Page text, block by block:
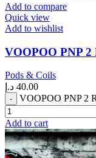
Add to compare
Quick view
Add to wishlist
VOOPOO PNP 2
Pods & Coils
40.00 د.إ
VOOPOO PNP 2
Add to cart